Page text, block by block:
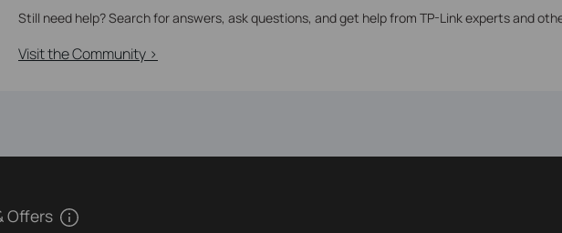
Still need help? Search for answers, ask questions, and get help from TP-Link experts and
Visit the Community >
Offers